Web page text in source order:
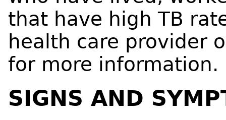
that have high TB
health care provider
for more information.
SIGNS AND